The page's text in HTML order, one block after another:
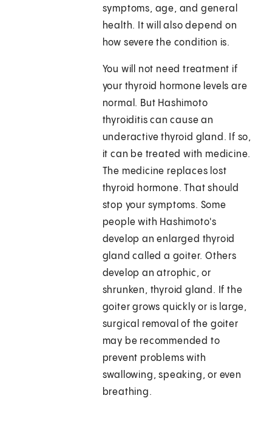
symptoms, age, and general
health. It will also depend on
how severe the condition is.
You will not need treatment if
your thyroid hormone levels are
normal. But Hashimoto
thyroiditis can cause an
underactive thyroid gland. If so,
it can be treated with medicine.
The medicine replaces lost
thyroid hormone. That should
stop your symptoms. Some
people with Hashimoto's
develop an enlarged thyroid
gland called a goiter. Others
develop an atrophic, or
shrunken, thyroid gland. If the
goiter grows quickly or is large,
surgical removal of the goiter
may be recommended to
prevent problems with
swallowing, speaking, or even
breathing.